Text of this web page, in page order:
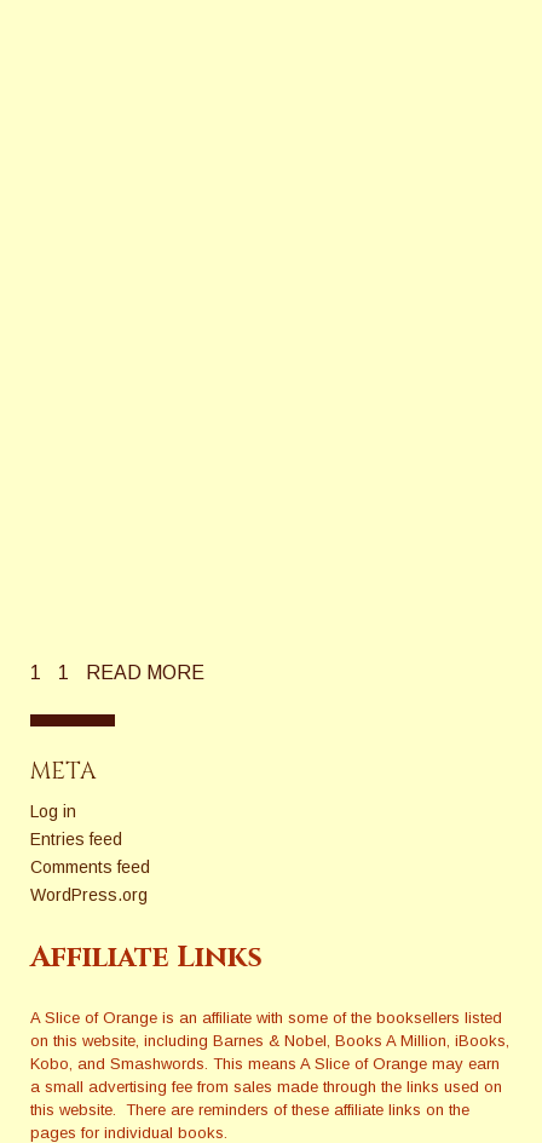
1 1 READ MORE
META
Log in
Entries feed
Comments feed
WordPress.org
Affiliate Links
A Slice of Orange is an affiliate with some of the booksellers listed
on this website, including Barnes & Nobel, Books A Million, iBooks,
Kobo, and Smashwords. This means A Slice of Orange may earn
a small advertising fee from sales made through the links used on
this website. There are reminders of these affiliate links on the
pages for individual books.